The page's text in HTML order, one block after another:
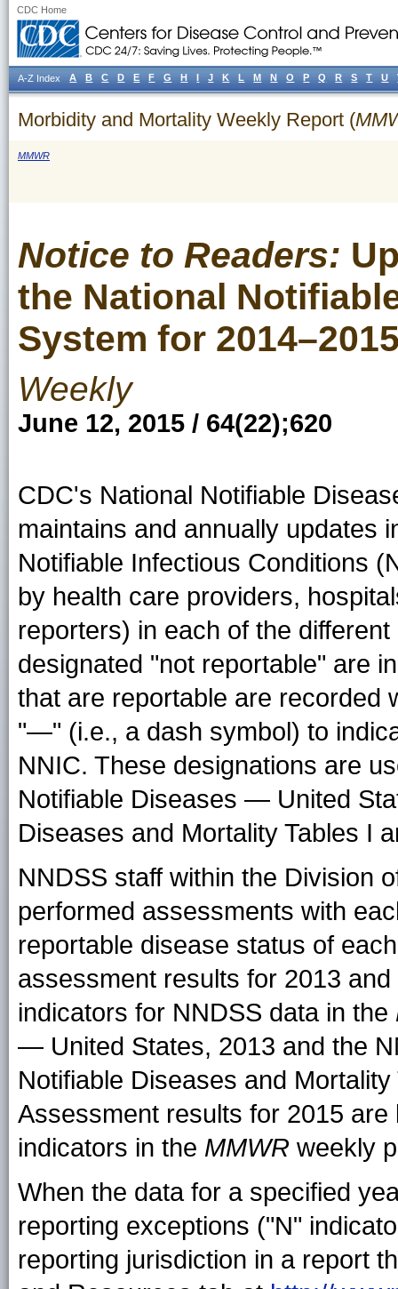
CDC Home
Morbidity and Mortality Weekly Report (
MMWR
Notice to Readers:
the National
System for
Weekly
June 12, 2015 / 64(22);620
CDC's National Notifiable
maintains and annually updates
Notifiable Infectious Conditions
by health care providers,
reporters) in each of the
designated "not reportable" are
that are reportable are recorded
"—" (i.e., a dash symbol) to
NNIC. These designations are
Notifiable Diseases — United
Diseases and Mortality Tables I
NNDSS staff within the Division
performed assessments with
reportable disease status of
assessment results for 2013
indicators for NNDSS data in the
— United States, 2013 and the
Notifiable Diseases and
Assessment results for 2015
indicators in the MMWR weekly
When the data for a specified
reporting exceptions ("N"
reporting jurisdiction in a report
A-Z Index A B C D E F G H I J K L M N O P Q R S T U